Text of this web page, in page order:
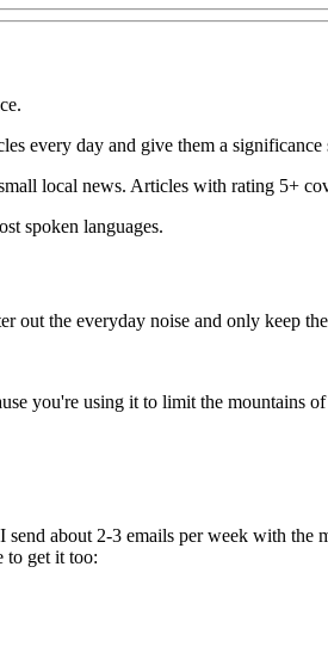
every day and give them a significance
local news. Articles with rating 5+
spoken languages.
the everyday noise and only keep
you're using it to limit the mountains
about 2-3 emails per week with
to get it too: